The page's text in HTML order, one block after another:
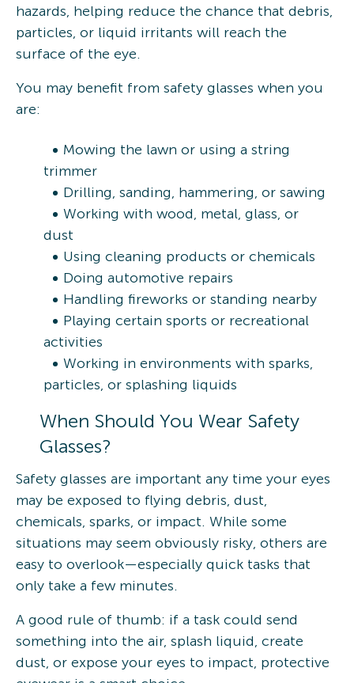
hazards, helping reduce the chance that debris,
particles, or liquid irritants will reach the
surface of the eye.
You may benefit from safety glasses when you
are:
Mowing the lawn or using a string
trimmer
Drilling, sanding, hammering, or sawing
Working with wood, metal, glass, or
dust
Using cleaning products or chemicals
Doing automotive repairs
Handling fireworks or standing nearby
Playing certain sports or recreational
activities
Working in environments with sparks,
particles, or splashing liquids
When Should You Wear Safety
Glasses?
Safety glasses are important any time your eyes
may be exposed to flying debris, dust,
chemicals, sparks, or impact. While some
situations may seem obviously risky, others are
easy to overlook—especially quick tasks that
only take a few minutes.
A good rule of thumb: if a task could send
something into the air, splash liquid, create
dust, or expose your eyes to impact, protective